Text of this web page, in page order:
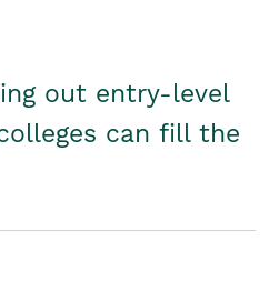
out entry-level
can fill the